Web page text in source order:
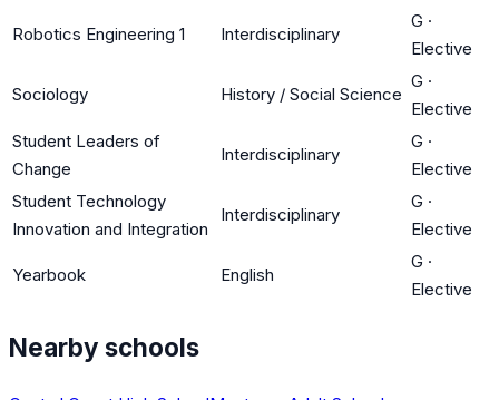
Robotics Engineering 1 Interdisciplinary
G ·
Elective
Sociology History / Social Science
G ·
Elective
Student Leaders of
Change
Interdisciplinary
G ·
Elective
Student Technology
Innovation and Integration
Interdisciplinary
G ·
Elective
Yearbook English
G ·
Elective
Nearby schools